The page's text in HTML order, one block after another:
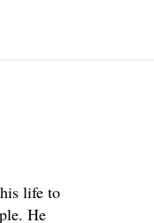
life to
He